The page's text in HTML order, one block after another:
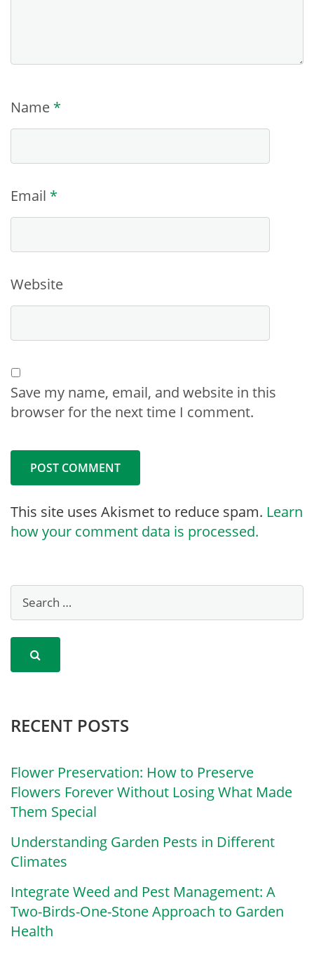
Name *
Email *
Website
Save my name, email, and website in this
browser for the next time I comment.
This site uses Akismet to reduce spam. Learn
how your comment data is processed.
RECENT POSTS
Flower Preservation: How to Preserve
Flowers Forever Without Losing What Made
Them Special
Understanding Garden Pests in Different
Climates
Integrate Weed and Pest Management: A
Two-Birds-One-Stone Approach to Garden
Health